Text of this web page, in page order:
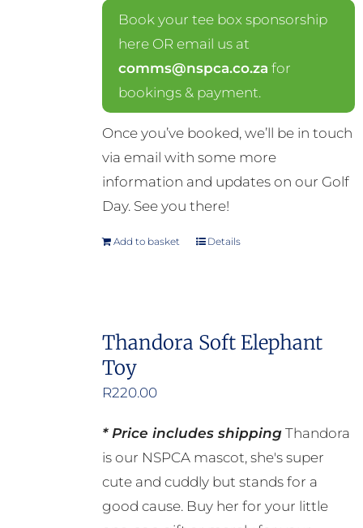
Book your tee box sponsorship
here OR email us at
comms@nspca.co.za for
bookings & payment.
Once you’ve booked, we’ll be in touch
via email with some more
information and updates on our Golf
Day. See you there!
Add to basket Details
Thandora Soft Elephant
Toy
R220.00
* Price includes shippingThandora
is our NSPCA mascot, she's super
cute and cuddly but stands for a
good cause. Buy her for your little